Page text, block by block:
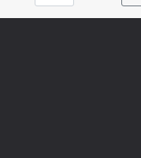
Page